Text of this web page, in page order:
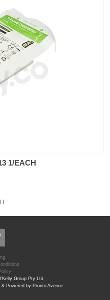
1/EACH
Group Pty Ltd
Powered by Pronto Avenue